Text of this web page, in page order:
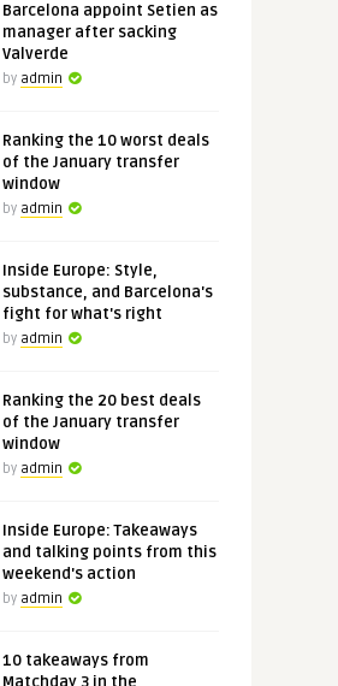
Barcelona appoint Setien as
manager after sacking
Valverde
by admin
Ranking the 10 worst deals
of the January transfer
window
by admin
Inside Europe: Style,
substance, and Barcelona's
fight for what's right
by admin
Ranking the 20 best deals
of the January transfer
window
by admin
Inside Europe: Takeaways
and talking points from this
weekend's action
by admin
10 takeaways from